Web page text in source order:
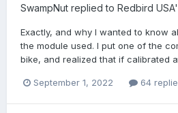
SwampNut replied to Redbird USA
Exactly, and why I wanted to know
the module used. I put one of the
bike, and realized that if calibrated
September 1, 2022 64